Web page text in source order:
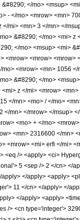
</mo> <msup>
- </mo> <mrow> <mn>
mi> <mn> 3 </mn> </
&#8290; </mo> <mi>
</mo> <msup> <mi>
<mrow> <mrow>
<mrow> <mn> 1056
&#8290; </mo>
z </mi> <mrow>
</mn> <mo> / </mo>
</mn> </mrow> </msup>
<mo> + </mo>
<mn> 2316600 </mn>
<mrow> <mi> erfi </mi>
<eq /> <apply> <ci>
5 <sep /> 2 </cn> </
</apply> <apply>
11 </cn> </apply> </
</apply> <apply>
/> <cn type='integer'>